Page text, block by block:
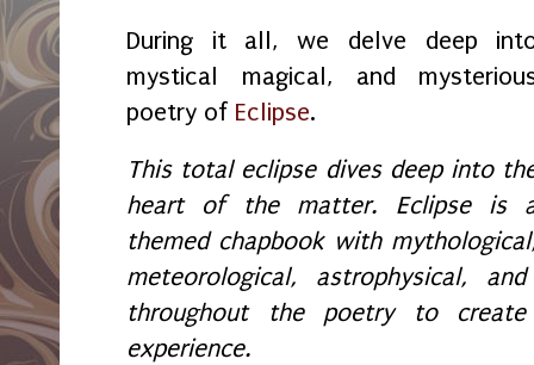
During it all, we delve deep
mystical magical, and
poetry of Eclipse.
This total eclipse dives deep into
heart of the matter. Eclipse is
themed chapbook with
meteorological, astrophysical,
throughout the poetry to
experience.